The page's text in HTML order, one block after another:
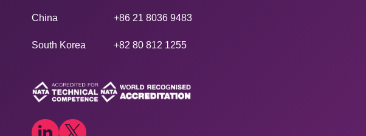
China +86 21 8036 9483
South Korea +82 80 812 1255